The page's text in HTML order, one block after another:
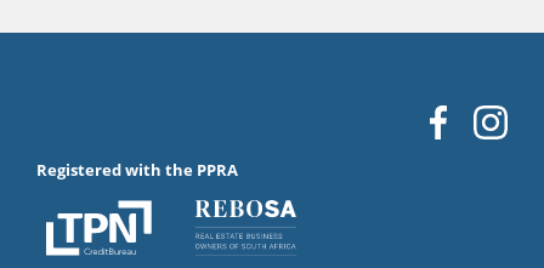
Registered with the PPRA